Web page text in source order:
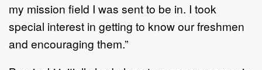
my mission field I was sent to be in. I took
special interest in getting to know ourfreshmen
and encouraging them.”